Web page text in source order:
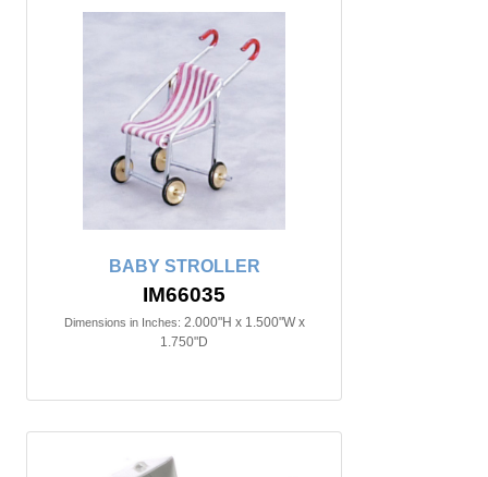
BABY STROLLER
IM66035
Dimensions in Inches: 2.000"H x 1.500"W x
1.750"D